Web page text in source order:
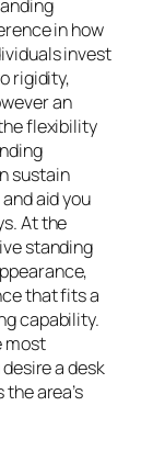
in how
invest
rigidity,
an
flexibility
sustain
aid you
At the
standing
that fits a
capability.
most
a desk
area’s